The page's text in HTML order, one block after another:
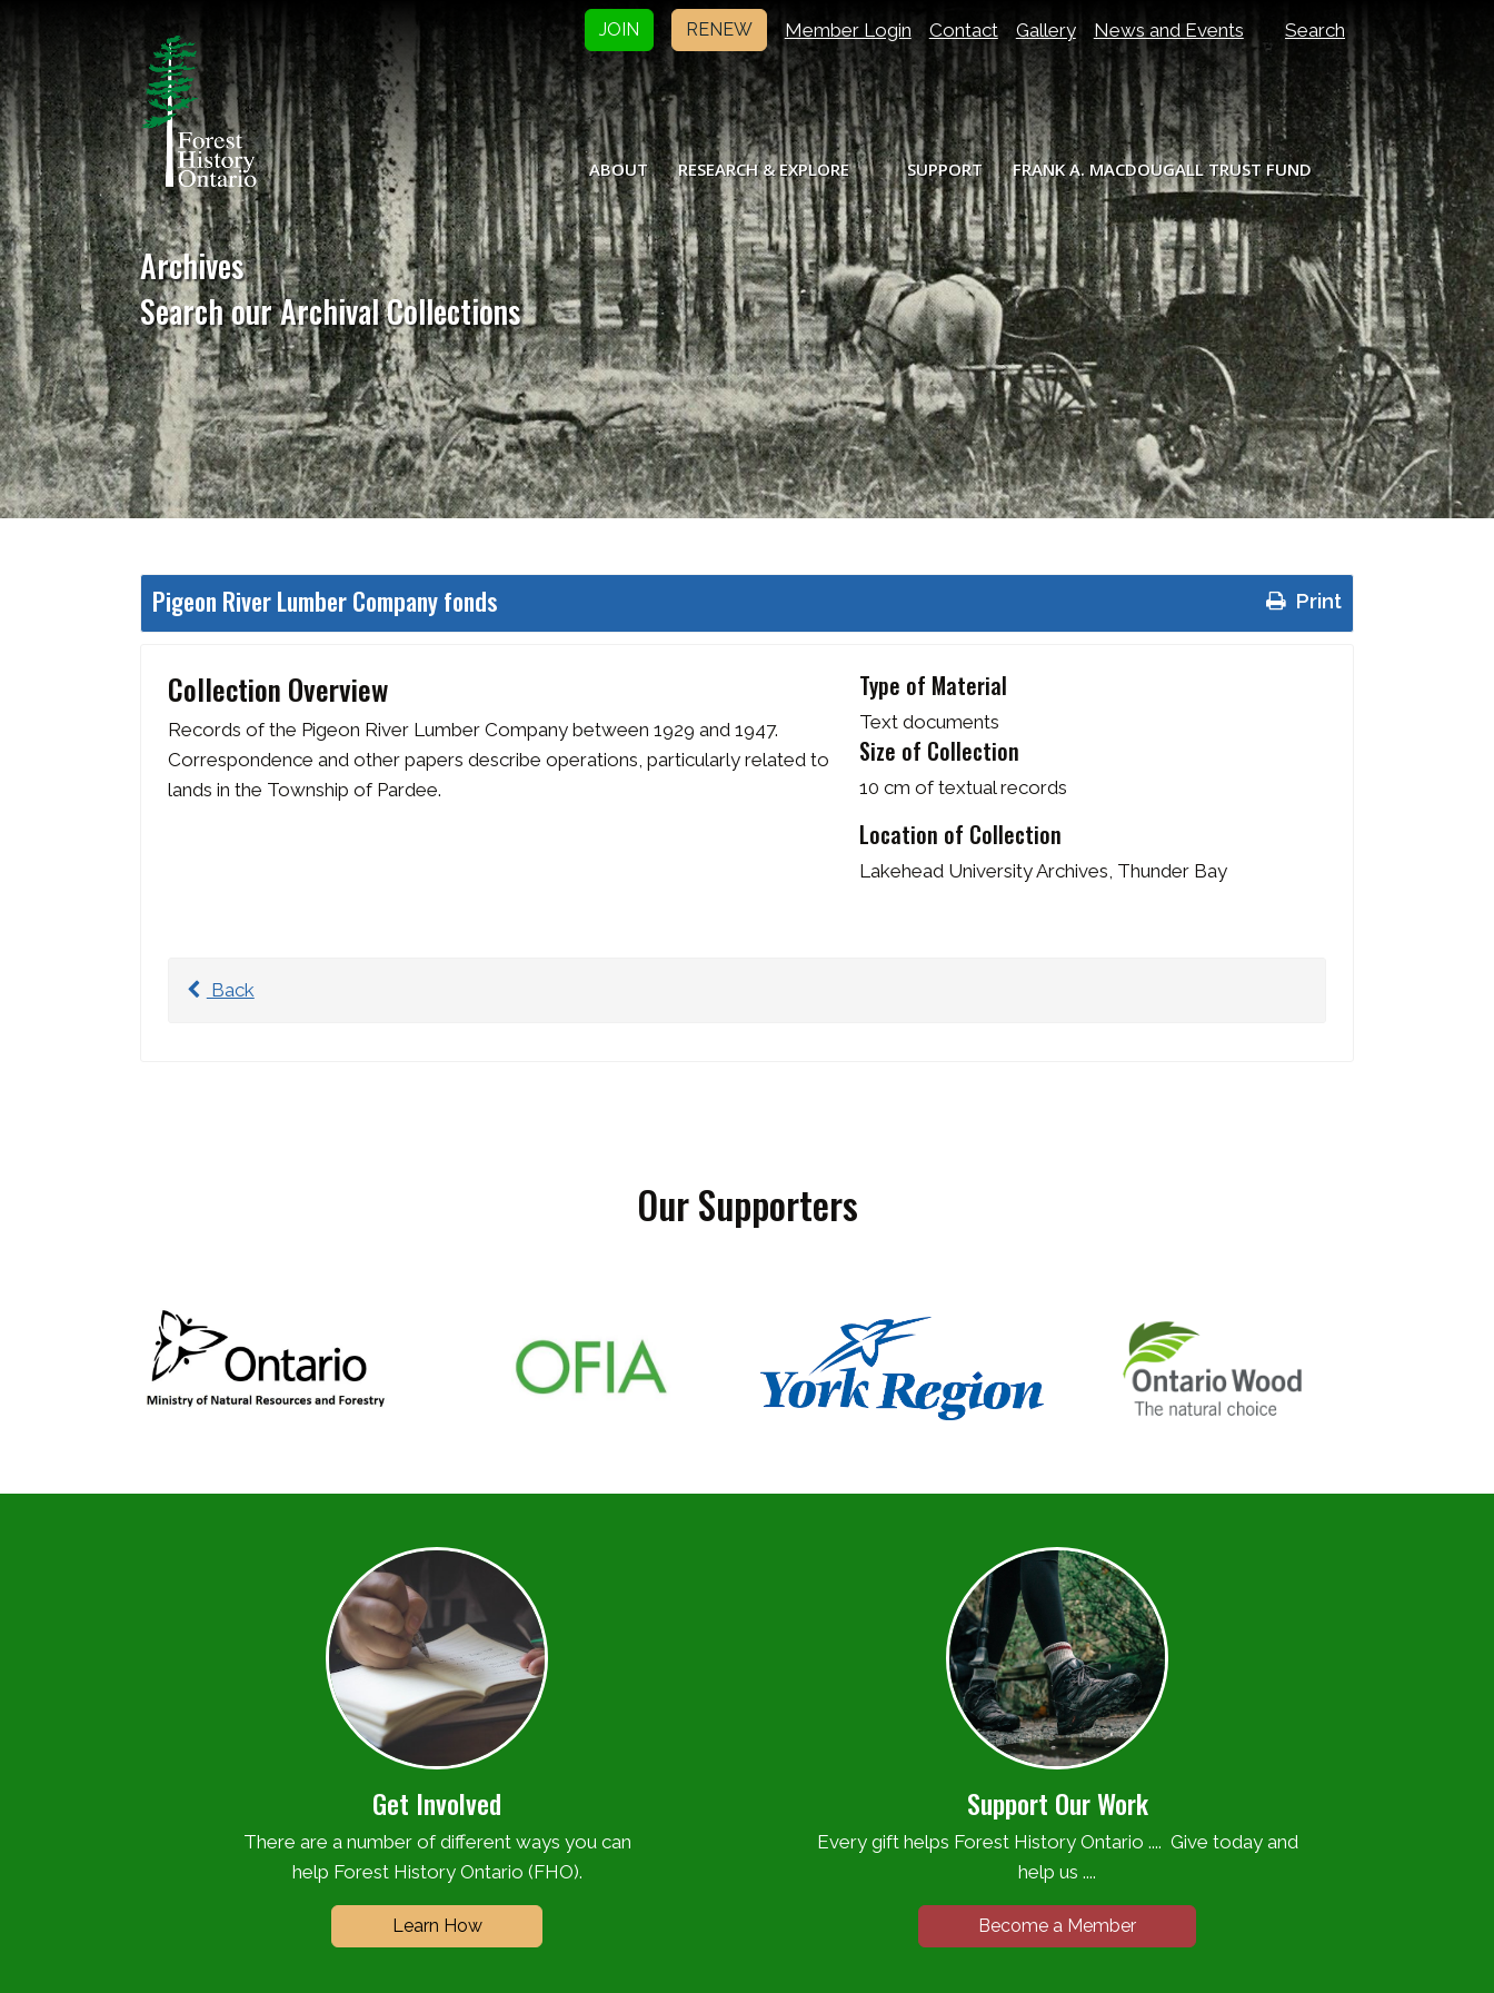
JOIN RENEW Member Login Contact Gallery News and Events Search
ABOUT RESEARCH & EXPLORE SUPPORT FRANK A. MACDOUGALL TRUST FUND
Archives
Search our Archival Collections
Print
Pigeon River Lumber Company fonds
Collection Overview
Records of the Pigeon River Lumber Company between 1929 and 1947.
Correspondence and other papers describe operations, particularly related to
lands in the Township of Pardee.
Type of Material
Text documents
Size of Collection
10 cm of textual records
Location of Collection
Lakehead University Archives, Thunder Bay
Back
Our Supporters
Get Involved
There are a number of different ways you can
help Forest History Ontario (FHO).
Learn How
Support Our Work
Every gift helps Forest History Ontario .... Give today and
help us ....
Become a Member